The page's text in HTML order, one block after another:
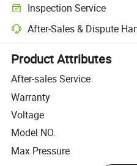
Inspection Service
Optional pre-shipment
After-Sales & Dispute
Platform-assisted dispute
Product Attributes
After-sales Service
Warranty
Voltage
Model NO.
Max Pressure